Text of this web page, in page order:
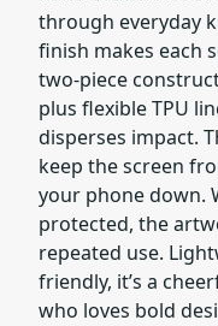
through everyday
finish makes each
two-piece
plus flexible TPU
disperses impact.
keep the screen
your phone down.
protected, the
repeated use.
friendly, it’s a
who loves bold